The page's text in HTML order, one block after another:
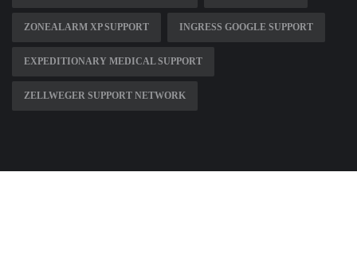
ZONEALARM XP SUPPORT INGRESS GOOGLE SUPPORT
EXPEDITIONARY MEDICAL SUPPORT
ZELLWEGER SUPPORT NETWORK